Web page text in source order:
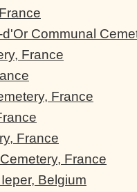
Communal
France
France
France
France
Belgium